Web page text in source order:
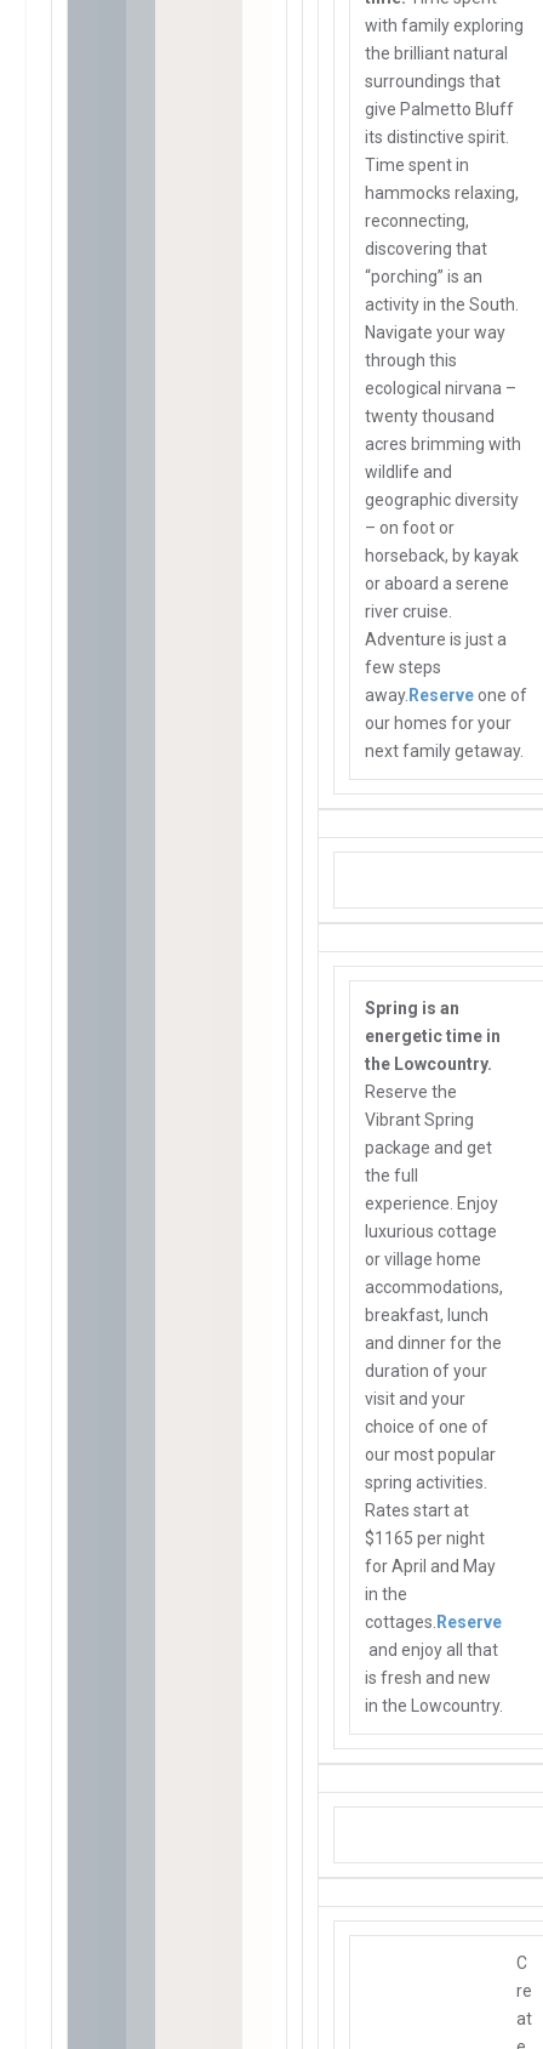
with family exploring
the brilliant natural
surroundings that
give Palmetto Bluff
its distinctive spirit.
Time spent in
hammocks relaxing,
reconnecting,
discovering that
“porching” is an
activity in the South.
Navigate your way
through this
ecological nirvana –
twenty thousand
acres brimming with
wildlife and
geographic diversity
– on foot or
horseback, by kayak
or aboard a serene
river cruise.
Adventure is just a
few steps
away. Reserveone of
our homes for your
next family getaway.
Spring is an
energetic time in
the Lowcountry.
Reserve the
Vibrant Spring
package and get
the full
experience. Enjoy
luxurious cottage
or village home
accommodations,
breakfast, lunch
and dinner for the
duration of your
visit and your
choice of one of
our most popular
spring activities.
Rates start at
$1165 per night
for April and May
in the
cottages. Reserve
and enjoy all that
is fresh and new
in the Lowcountry.
C
re
at